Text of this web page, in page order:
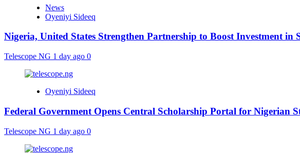
News
Oyeniyi Sideeq
Nigeria, United States Strengthen Partnership to Boost Investment in
Telescope NG 1 day ago 0
Oyeniyi Sideeq
Federal Government Opens Central Scholarship Portal for Nigerian
Telescope NG 1 day ago 0